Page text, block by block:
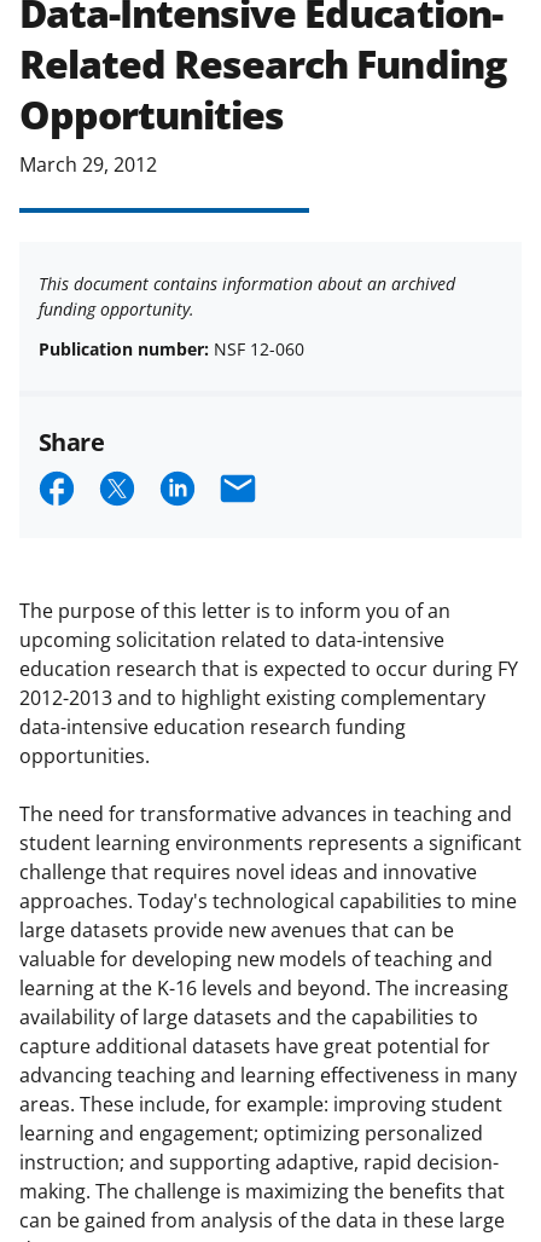
applicable set of NSFaward terms
and conditions. NSF has updated its
research security policiesfor NSF
funded projects.
Data-Intensive Education-
Related Research Funding
Opportunities
March 29, 2012
This document contains information about an archived
funding opportunity.
Publication number: NSF 12-060
Share
S
r
e
o
n
F
a
c
e
b
o
o
k
S
r
e
o
n
X
(
f
o
r
m
e
r
l
y
k
n
o
S
r
e
o
n
i
n
k
e
d
I
n
E
i
l
The purpose of this letter is to inform you of an
upcoming solicitation related to data-intensive
education research that is expected to occur during FY
2012-2013 and to highlight existing complementary
data-intensive education research funding
opportunities.
The need for transformative advances in teaching and
student learning environments represents a significant
challenge that requires novel ideas and innovative
approaches. Today's technological capabilities to mine
large datasets provide new avenues that can be
valuable for developing new models of teaching and
learning at the K-16 levels and beyond. The increasing
availability of large datasets and the capabilities to
capture additional datasets have great potential for
advancing teaching and learning effectiveness in many
areas. These include, for example: improving student
learning and engagement; optimizing personalized
instruction; and supporting adaptive, rapid decision-
making. The challenge is maximizing the benefits that
can be gained from analysis of the data in these large